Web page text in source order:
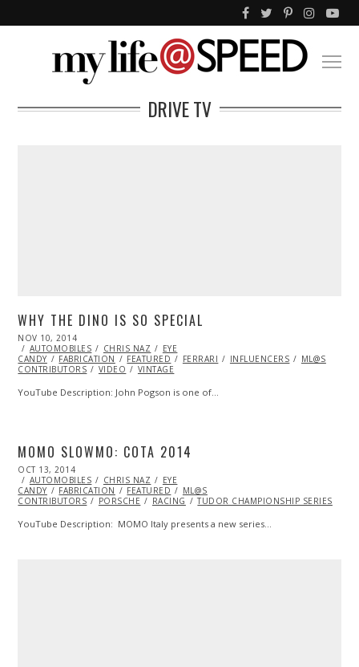
DRIVE TV
WHY THE DINO IS SO SPECIAL
POSTED
ON
NOV 10, 2014
AUTOMOBILES
CHRIS NAZ
EYE
CANDY
FABRICATION FEATURED FERRARI INFLUENCERS
ML@S
CONTRIBUTORS
VIDEO VINTAGE
YouTube Description: John Pogson is one of…
MOMO SLOWMO: COTA 2014
POSTED
ON
OCT 13, 2014
AUTOMOBILES
CHRIS NAZ
EYE
CANDY
FABRICATION FEATURED
ML@S
CONTRIBUTORS
PORSCHE RACING TUDOR CHAMPIONSHIP SERIES
YouTube Description: MOMO Italy presents a new series…